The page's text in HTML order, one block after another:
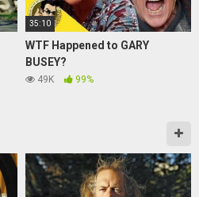
35:10
WTF Happened to GARY
BUSEY?
49K 99%